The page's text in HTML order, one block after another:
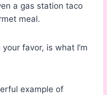
a gas station taco
meal.
favor, is what I’m
example of